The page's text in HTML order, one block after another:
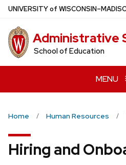
Skip
main
content
UNIVERSITYof WISCONSIN
Administrative
School of Education
MENU
Home Human Resources
Hiring and